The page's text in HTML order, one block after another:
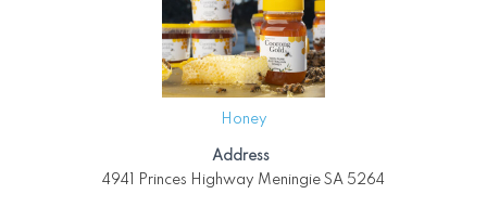
Honey
Address
4941 Princes Highway Meningie SA 5264